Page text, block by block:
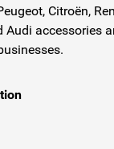
Citroën,
Audi accessories